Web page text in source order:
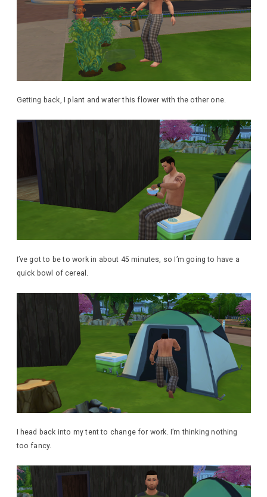
Getting back, I plant and water this flower with the other one.
I’ve got to be to work in about 45 minutes, so I’m going to have a
quick bowl of cereal.
I head back into my tent to change for work. I’m thinking nothing
too fancy.